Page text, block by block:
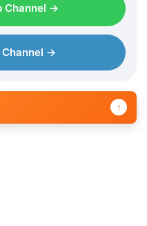
Channel →
Channel →
↑